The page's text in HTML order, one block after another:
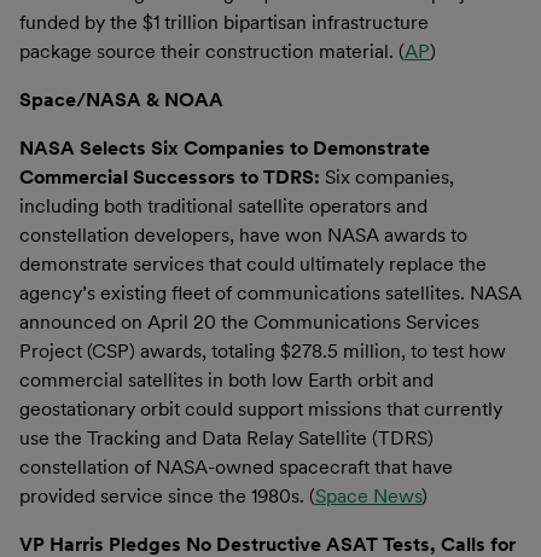
funded by the $1 trillion bipartisan infrastructure
package source their construction material. (AP)
Space/NASA & NOAA
NASA Selects Six Companies to Demonstrate
Commercial Successors to TDRS: Six companies,
including both traditional satellite operators and
constellation developers, have won NASA awards to
demonstrate services that could ultimately replace the
agency’s existing fleet of communications satellites. NASA
announced on April 20 the Communications Services
Project (CSP) awards, totaling $278.5 million, to test how
commercial satellites in both low Earth orbit and
geostationary orbit could support missions that currently
use the Tracking and Data Relay Satellite (TDRS)
constellation of NASA-owned spacecraft that have
provided service since the 1980s. (Space News)
VP Harris Pledges No Destructive ASAT Tests, Calls for